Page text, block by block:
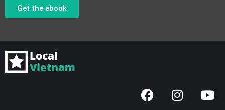
Get the ebook
F
a
I
n
Y
o